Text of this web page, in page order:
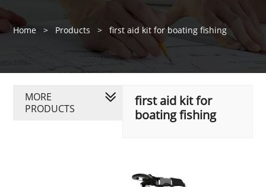
Home > Products > first aid kit for boating fishing
first aid kit for
boating fishing
MORE
PRODUCTS